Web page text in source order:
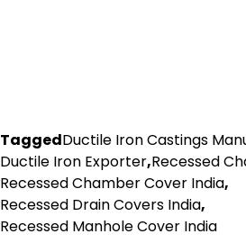
TaggedDuctile Iron Castings
Ductile Iron Exporter,Recessed
Recessed Chamber Cover India,
Recessed Drain Covers India,
Recessed Manhole Cover India